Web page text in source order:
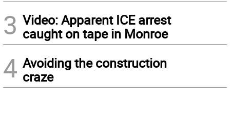
3 Video: Apparent ICE arrest
caught on tape in Monroe
4 Avoiding the construction
craze